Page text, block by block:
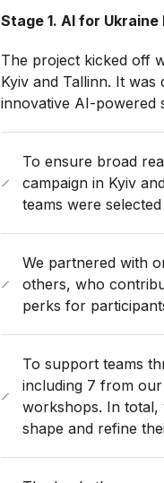
Stage 1. AI for
The project kicked off
Kyiv and Tallinn. It
innovative AI-powered
To ensure broad
campaign in Kyiv
teams were
We partnered with
others, who
perks for
To support teams
including 7 from
workshops. In total,
shape and refine